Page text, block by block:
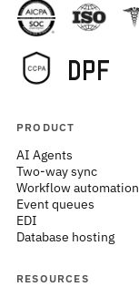
PRODUCT
AI Agents
Two-way sync
Workflow automation
Event queues
EDI
Database hosting
RESOURCES